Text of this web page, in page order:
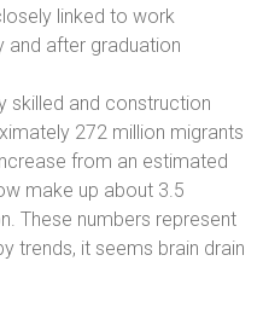
linked to work
and after graduation
skilled and construction
272 million migrants
from an estimated
make up about 3.5
These numbers represent
trends, it seems brain drain